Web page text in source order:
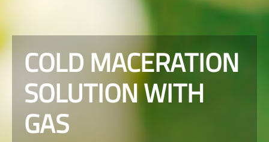
COLD MACERATION
SOLUTION WITH
GAS